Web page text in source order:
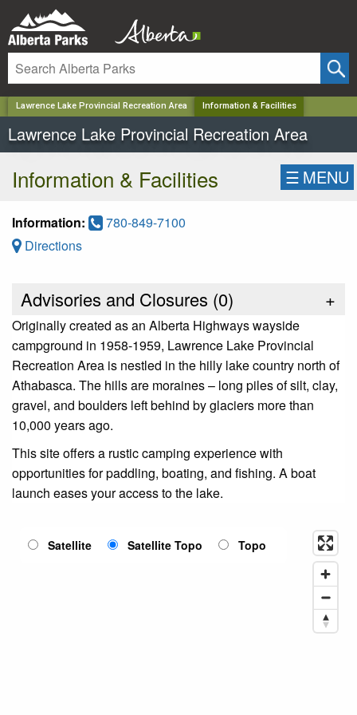
Lawrence Lake Provincial Recreation Area Information & Facilities
Lawrence Lake Provincial Recreation Area
Information & Facilities ☰ MENU
Information:
780-849-7100
Directions
Advisories and Closures (0) +
Originally created as an Alberta Highways wayside
campground in 1958-1959, Lawrence Lake Provincial
Recreation Area is nestled in the hilly lake country north of
Athabasca. The hills are moraines – long piles of silt, clay,
gravel, and boulders left behind by glaciers more than
10,000 years ago.
This site offers a rustic camping experience with
opportunities for paddling, boating, and fishing. A boat
launch eases your access to the lake.
Satellite Satellite Topo Topo